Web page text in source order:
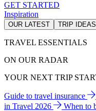
GET STARTED
Inspiration
OUR LATEST TRIP IDEAS
TRAVEL ESSENTIALS
ON OUR RADAR
YOUR NEXT TRIP
Guide to travel insurance
in Travel 2026
When to